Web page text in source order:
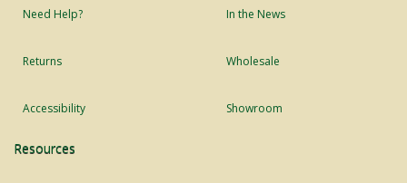
Need Help?
Returns
Accessibility
In the News
Wholesale
Showroom
Resources